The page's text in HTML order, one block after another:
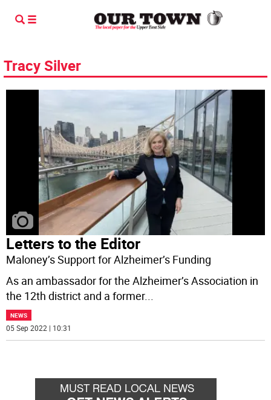
Tracy Silver
Letters to the Editor
Maloney’s Support for Alzheimer’s Funding
As an ambassador for the Alzheimer’s Association in
the 12th district and a former...
NEWS
05 Sep 2022 | 10:31